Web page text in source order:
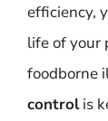
efficiency,
life of your
foodborne
controlis